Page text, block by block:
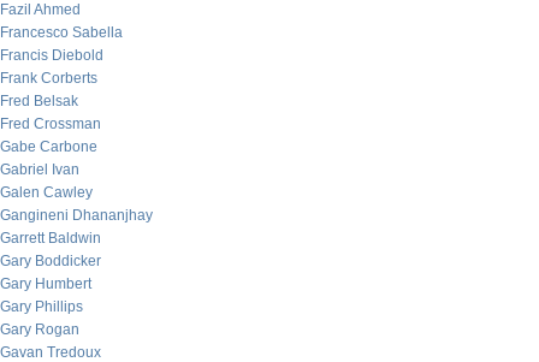
Fazil Ahmed
Francesco Sabella
Francis Diebold
Frank Corberts
Fred Belsak
Fred Crossman
Gabe Carbone
Gabriel Ivan
Galen Cawley
Gangineni Dhananjhay
Garrett Baldwin
Gary Boddicker
Gary Humbert
Gary Phillips
Gary Rogan
Gavan Tredoux